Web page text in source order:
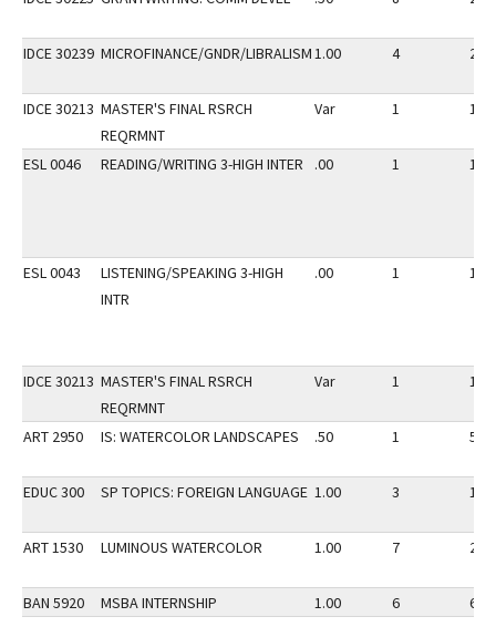
IDCE 30239 MICROFINANCE/GNDR/LIBRALISM1.00 4 20
IDCE 30213 MASTER'S FINAL RSRCH
REQRMNT
Var 1 10
ESL 0046 READING/WRITING 3-HIGH INTER .00 1 15
ESL 0043
LISTENING/SPEAKING 3-HIGH
INTR
.00 1 15
IDCE 30213 MASTER'S FINAL RSRCH
REQRMNT
Var 1 10
ART 2950 IS: WATERCOLOR LANDSCAPES .50 1 5
EDUC 300 SP TOPICS: FOREIGN LANGUAGE 1.00 3 10
ART 1530 LUMINOUS WATERCOLOR 1.00 7 20
BAN 5920 MSBA INTERNSHIP 1.00 6
6